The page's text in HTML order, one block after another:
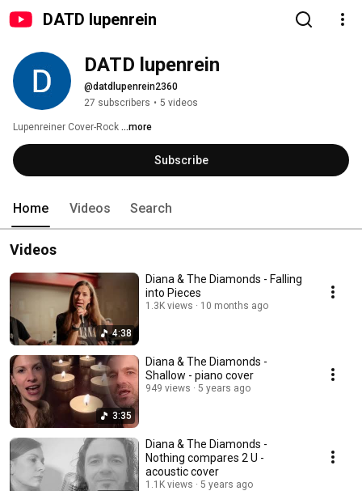
DATD lupenrein
DATD lupenrein
@datdlupenrein2360
27 subscribers • 5 videos
Lupenreiner Cover-Rock ...more
Subscribe
Home Videos Search
Videos
4:38
Diana & The Diamonds - Falling
into Pieces
1.3K views 10 months ago
3:35
Diana & The Diamonds -
Shallow - piano cover
949 views 5 years ago
Diana & The Diamonds -
Nothing compares 2 U -
acoustic cover
1.1K views 5 years ago